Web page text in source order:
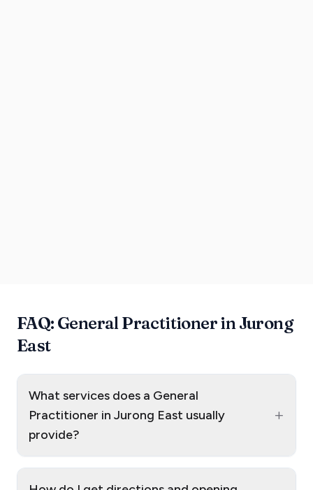
FAQ: General Practitioner in Jurong
East
What services does a General
Practitioner in Jurong East usually
provide?
+